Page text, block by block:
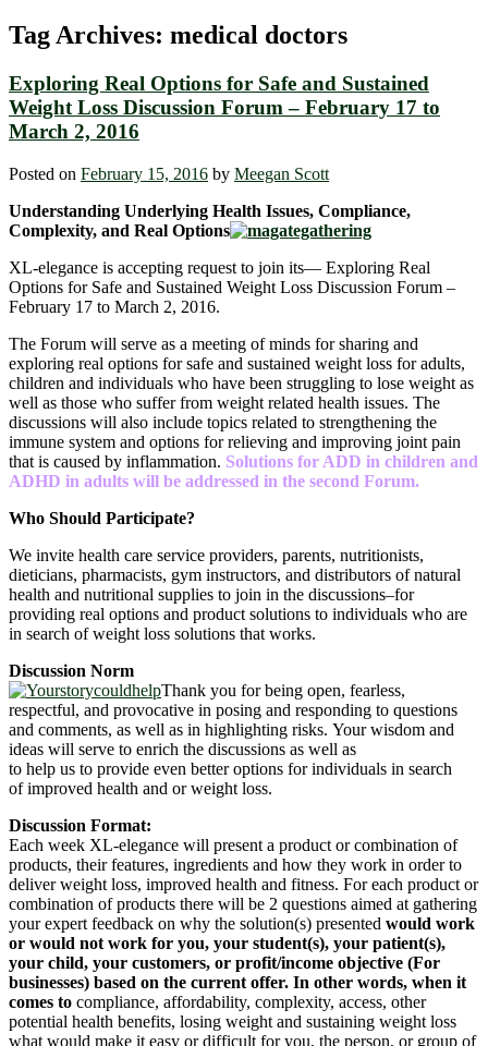
Tag Archives: medical doctors
Exploring Real Options for Safe and Sustained
Weight Loss Discussion Forum – February 17 to
March 2, 2016
Posted on February 15, 2016 by Meegan Scott
Understanding Underlying Health Issues, Compliance,
Complexity, and Real Options
XL-elegance is accepting request to join its― Exploring Real
Options for Safe and Sustained Weight Loss Discussion Forum –
February 17 to March 2, 2016.
The Forum will serve as a meeting of minds for sharing and
exploring real options for safe and sustained weight loss for adults,
children and individuals who have been struggling to lose weight as
well as those who suffer from weight related health issues. The
discussions will also include topics related to strengthening the
immune system and options for relieving and improving joint pain
that is caused by inflammation. Solutions for ADD in children and
ADHD in adults will be addressed in the second Forum.
Who Should Participate?
We invite health care service providers, parents, nutritionists,
dieticians, pharmacists, gym instructors, and distributors of natural
health and nutritional supplies to join in the discussions–for
providing real options and product solutions to individuals who are
in search of weight loss solutions that works.
Discussion Norm
Thank you for being open, fearless,
respectful, and provocative in posing and responding to questions
and comments, as well as in highlighting risks. Your wisdom and
ideas will serve to enrich the discussions as well as
to help us to provide even better options for individuals in search
of improved health and or weight loss.
Discussion Format:
Each week XL-elegance will present a product or combination of
products, their features, ingredients and how they work in order to
deliver weight loss, improved health and fitness. For each product or
combination of products there will be 2 questions aimed at gathering
your expert feedback on why the solution(s) presented would work
or would not work for you, your student(s), your patient(s),
your child, your customers, or profit/income objective (For
businesses) based on the current offer. In other words, when it
comes to compliance, affordability, complexity, access, other
potential health benefits, losing weight and sustaining weight loss
what would make it easy or difficult for you, the person, or group of